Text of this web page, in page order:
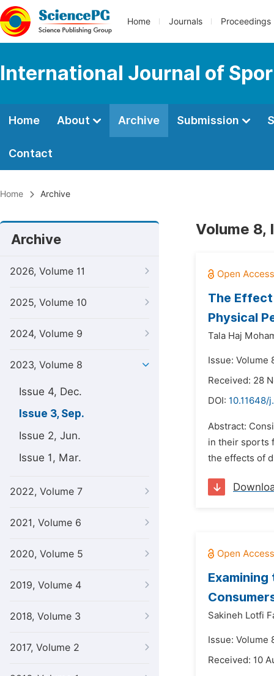
Home Journals Proceedings
International Journal of
Home About Archive Submission
Contact
Home Archive
Archive
2026, Volume 11
2025, Volume 10
2024, Volume 9
2023, Volume 8
Issue 4, Dec.
Issue 3, Sep.
Issue 2, Jun.
Issue 1, Mar.
2022, Volume 7
2021, Volume 6
2020, Volume 5
2019, Volume 4
2018, Volume 3
2017, Volume 2
Volume 8,
The
Physical
Tala Haj
Issue: Volume
Received: 28
DOI: 10.11648/
Abstract:
in their sports
the effects of
Sakineh Lotfi
Issue: Volume
Received: 10